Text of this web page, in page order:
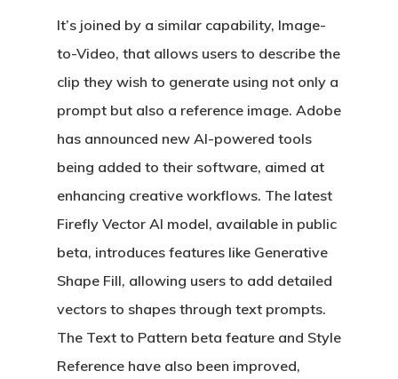
It’s joined by a similar capability, Image-
to-Video, that allows users to describe the
clip they wish to generate using not only a
prompt but also a reference image. Adobe
has announced new AI-powered tools
being added to their software, aimed at
enhancing creative workflows. The latest
Firefly Vector AI model, available in public
beta, introduces features like Generative
Shape Fill, allowing users to add detailed
vectors to shapes through text prompts.
The Text to Pattern beta feature and Style
Reference have also been improved,